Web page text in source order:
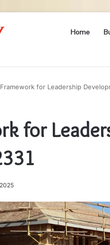
Home
Framework for Leadership
for